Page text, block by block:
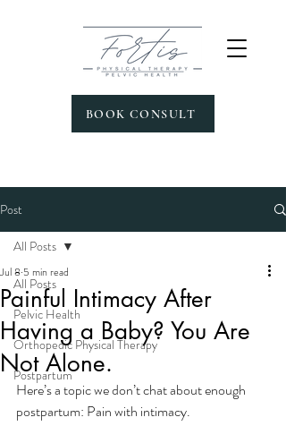
BOOK CONSULT
Post
All Posts
Pelvic Health
Orthopedic Physical Therapy
Postpartum
All Posts
Painful Intimacy After
Having a Baby? You Are
Not Alone.
Jul 8 5 min read
Here’s a topic we don’t chat about enough
postpartum: Pain with intimacy.